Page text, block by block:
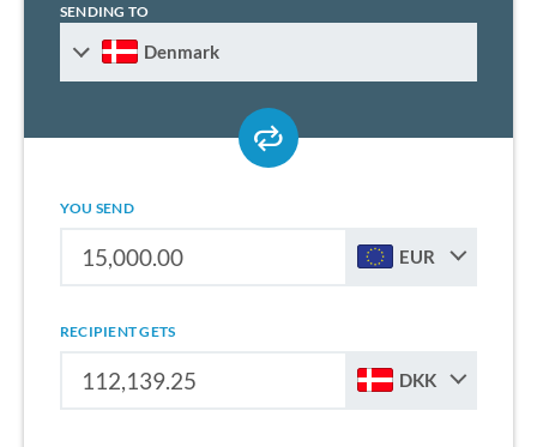
SENDING TO
Denmark
YOU SEND
EUR
RECIPIENT GETS
DKK